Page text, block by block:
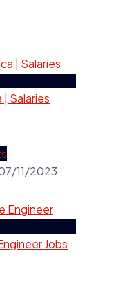
Salaries
11/2023
Jobs